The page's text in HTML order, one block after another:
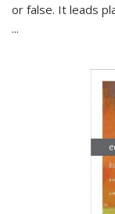
or false. It leads
...